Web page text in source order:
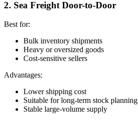
2. Sea Freight Door-to-Door
Best for:
Bulk inventory shipments
Heavy or oversized goods
Cost-sensitive sellers
Advantages:
Lower shipping cost
Suitable for long-term stock planning
Stable large-volume supply